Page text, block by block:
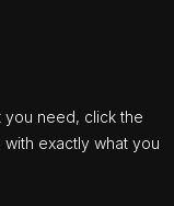
need, click the
exactly what you